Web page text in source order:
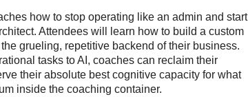
how to stop operating like an admin and start
Attendees will learn how to build a custom
grueling, repetitive backend of their business.
tasks to AI, coaches can reclaim their
their absolute best cognitive capacity for what
inside the coaching container.